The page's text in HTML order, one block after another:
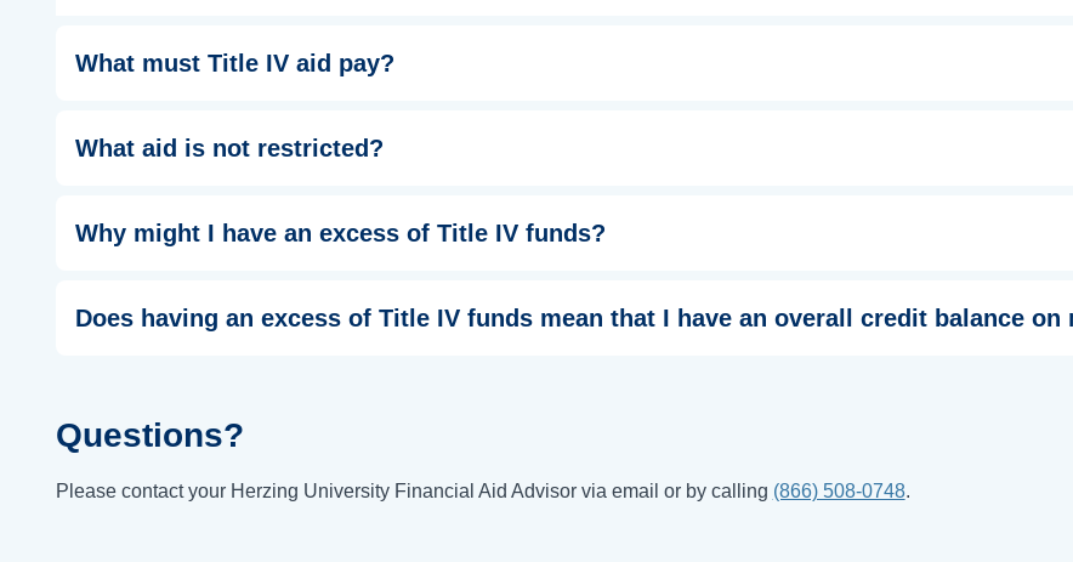
What must Title IV aid pay?
What aid is not restricted?
Why might I have an excess of Title IV funds?
Does having an excess of Title IV funds mean that I have an overall credit balance
Questions?
Please contact your Herzing University Financial Aid Advisor via email or by calling (866) 508-0748.